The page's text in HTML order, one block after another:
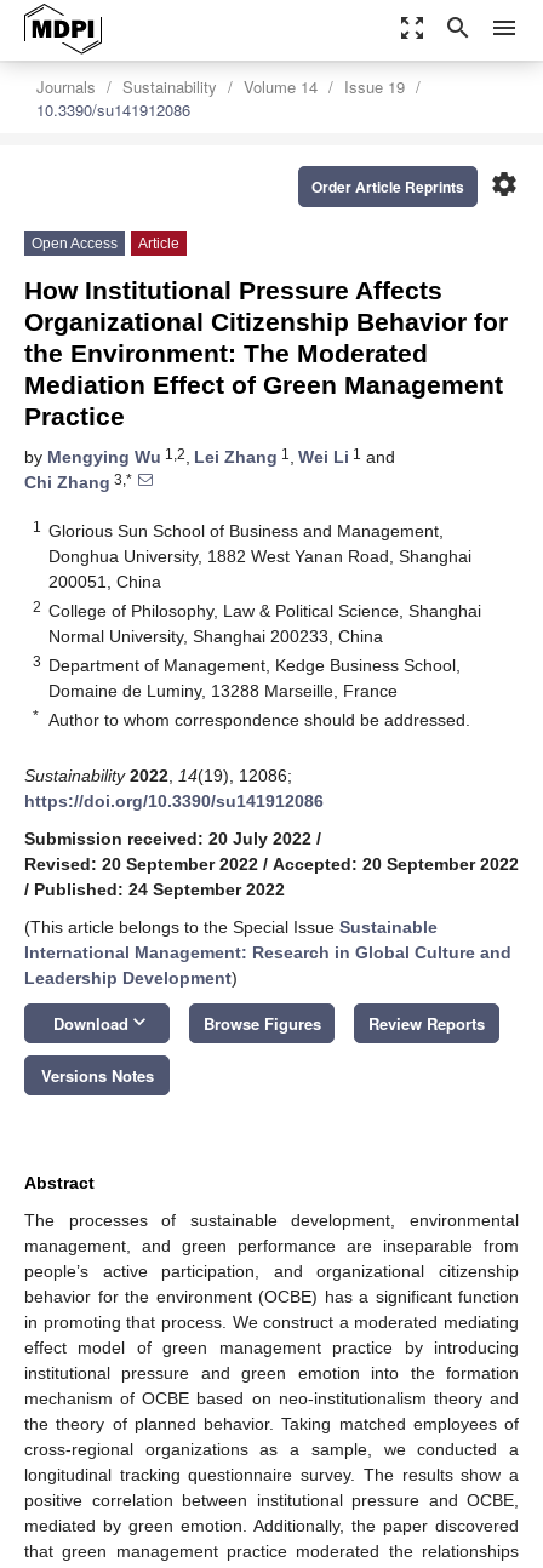
zoom_out_map search menu
Journals Sustainability Volume 14
Issue 19
10.3390/su141912086
settings
Order Article Reprints
Open Access Article
How Institutional Pressure Affects
Organizational Citizenship Behavior for
the Environment: The Moderated
Mediation Effect of Green Management
Practice
by Mengying Wu 1,2, Lei Zhang 1 , Wei Li 1 and
Chi Zhang 3,*
1
Glorious Sun School of Business and Management,
Donghua University, 1882 West Yanan Road, Shanghai
200051, China
2 College of Philosophy, Law & Political Science, Shanghai
Normal University, Shanghai 200233, China
3 Department of Management, Kedge Business School,
Domaine de Luminy, 13288 Marseille, France
* Author to whom correspondence should be addressed.
Sustainability 2022 14(19), 12086;
https://doi.org/10.3390/su141912086
Submission received: 20 July 2022 /
Revised: 20 September 2022 / Accepted: 20 September 2022
/ Published: 24 September 2022
(This article belongs to the Special Issue Sustainable
International Management: Research in Global Culture and
Leadership Development)
Download keyboard_arrow_down Browse Figures Review Reports
Versions Notes
Abstract
The processes of sustainable development, environmental
management, and green performance are inseparable from
people’s active participation, and organizational citizenship
behavior for the environment (OCBE) has a significant function
in promoting that process. We construct a moderated mediating
effect model of green management practice by introducing
institutional pressure and green emotion into the formation
mechanism of OCBE based on neo-institutionalism theory and
the theory of planned behavior. Taking matched employees of
cross-regional organizations as a sample, we conducted a
longitudinal tracking questionnaire survey. The results show a
positive correlation between institutional pressure and OCBE,
mediated by green emotion. Additionally, the paper discovered
that green management practice moderated the relationships